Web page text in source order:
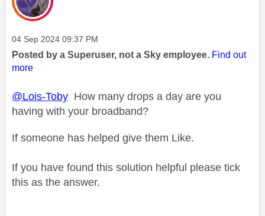
Message posted on
‎04 Sep 2024 09:37 PM
Posted by a Superuser, not a Sky employee. Find out
more
@Lois-Toby How many drops a day are you
having with your broadband?
If someone has helped give them Like.
If you have found this solution helpful please tick
this as the answer.